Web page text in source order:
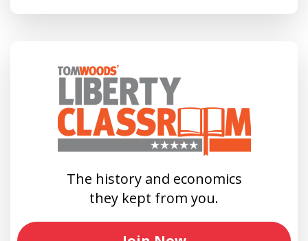
The history and economics
they kept from you.